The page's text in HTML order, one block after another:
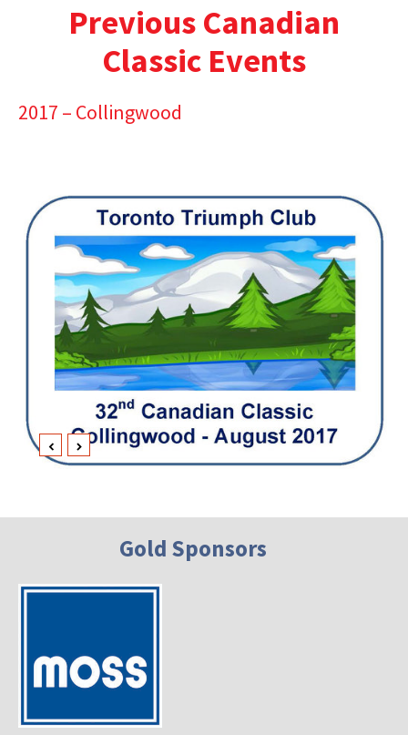
Previous Canadian
Classic Events
2017 – Collingwood
Gold Sponsors